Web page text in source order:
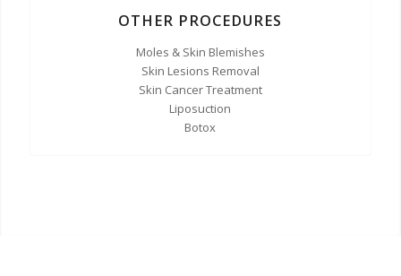
OTHER PROCEDURES
Moles & Skin Blemishes
Skin Lesions Removal
Skin Cancer Treatment
Liposuction
Botox